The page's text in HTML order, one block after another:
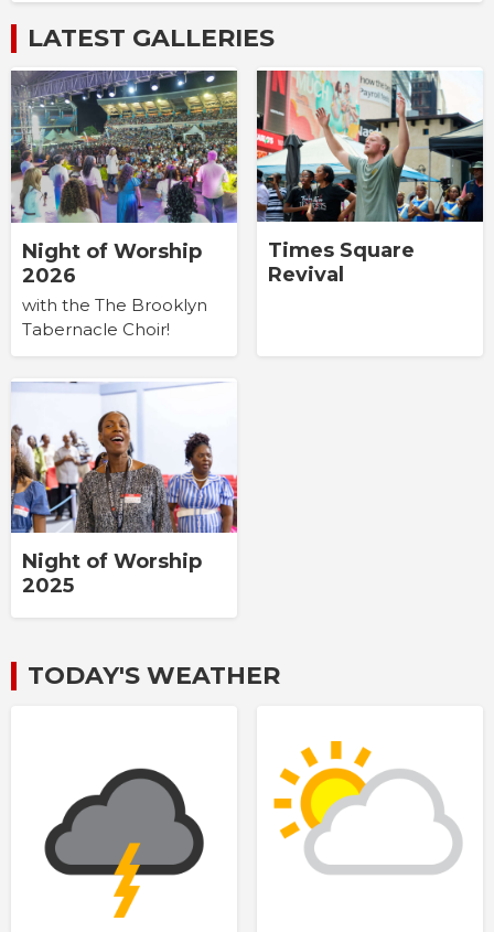
LATEST GALLERIES
Night of Worship
2026
with the The Brooklyn
Tabernacle Choir!
Times Square
Revival
Night of Worship
2025
TODAY'S WEATHER